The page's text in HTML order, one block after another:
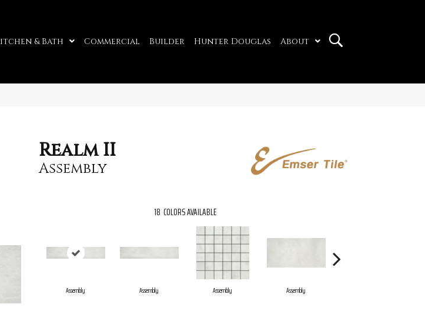
& Bath Commercial Builder Hunter Douglas About
Realm II
Assembly
18 COLORS AVAILABLE
Assembly Assembly Assembly Assembly